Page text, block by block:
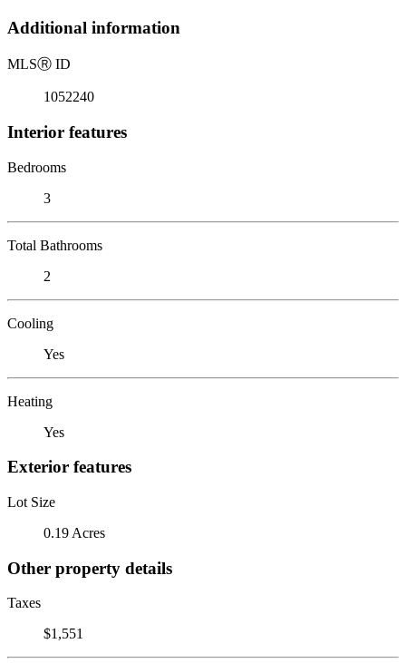
Additional information
MLSⓇ ID
1052240
Interior features
Bedrooms
3
Total Bathrooms
2
Cooling
Yes
Heating
Yes
Exterior features
Lot Size
0.19 Acres
Other property details
Taxes
$1,551